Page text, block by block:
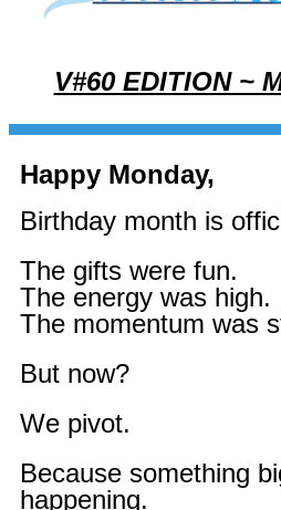
V#60 EDITION ~
Happy Monday,
Birthday month is
The gifts were fun.
The energy was high.
The momentum was
But now?
We pivot.
Because something
happening.